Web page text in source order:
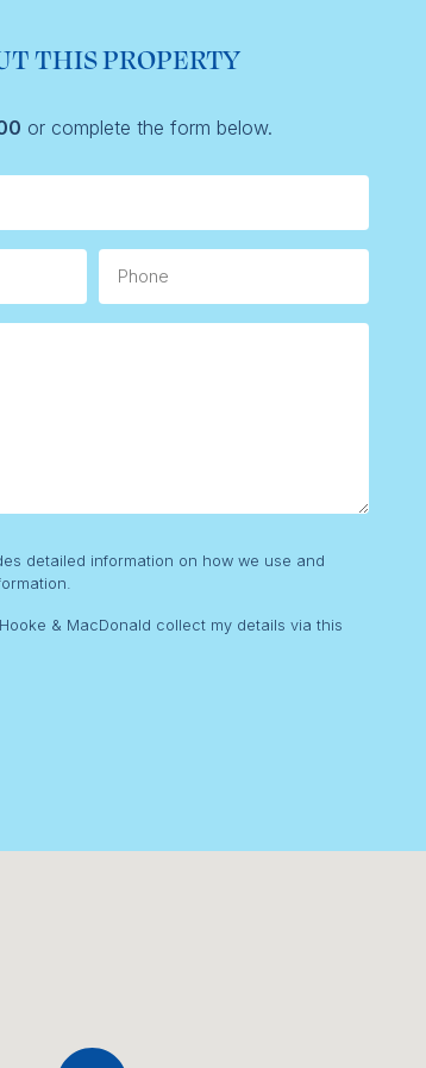
THIS PROPERTY
or complete the form below.
detailed information on how we use and
& MacDonald collect my details via this